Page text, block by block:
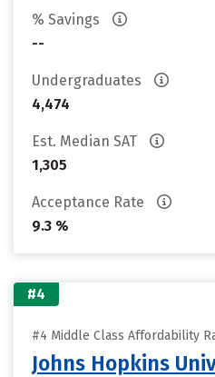
% Savings
--
Undergraduates
4,474
Est. Median SAT
1,305
Acceptance Rate
9.3 %
#4
#4 Middle Class Affordability
Johns Hopkins